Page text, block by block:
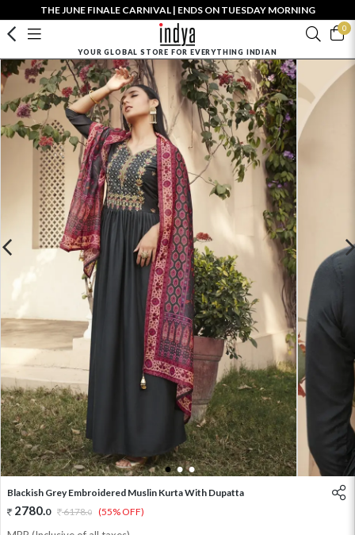
THE JUNE FINALE CARNIVAL | ENDS ON TUESDAY MORNING
0
YOUR GLOBAL STORE FOR EVERYTHING INDIAN
1 2 3
Blackish Grey Embroidered Muslin Kurta With Dupatta
2780.0 6178.0 (55% OFF)